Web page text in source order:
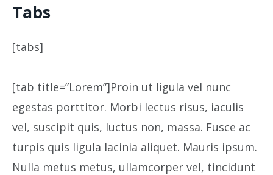
Tabs
[tabs]
[tab title=”Lorem”]Proin ut ligula vel nunc
egestas porttitor. Morbi lectus risus, iaculis
vel, suscipit quis, luctus non, massa. Fusce ac
turpis quis ligula lacinia aliquet. Mauris ipsum.
Nulla metus metus, ullamcorper vel, tincidunt